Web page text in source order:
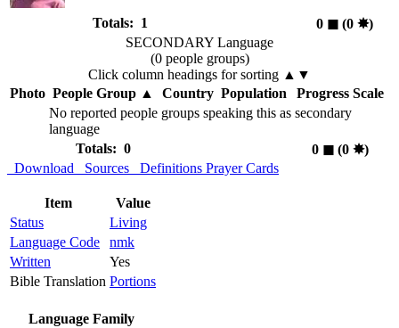
Totals: 1 0 ◼︎ (0 ✸︎)
SECONDARY Language
(0 people groups)
Click column headings for sorting ▲▼
Photo People Group▲ Country Population
Progress Scale
No reported people groups speaking this as secondary
language
Totals: 0
0 ◼︎(0 ✸︎)
Download
Sources Definitions Prayer Cards
Item
Value
Status
Living
Language Code
nmk
Written
Yes
Bible Translation Portions
Language Family